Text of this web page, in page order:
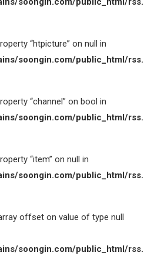
“htpicture” on null in
soongin.com/public_html/
“channel” on bool in
soongin.com/public_html/
“item” on null in
soongin.com/public_html/
offset on value of type null
soongin.com/public_html/